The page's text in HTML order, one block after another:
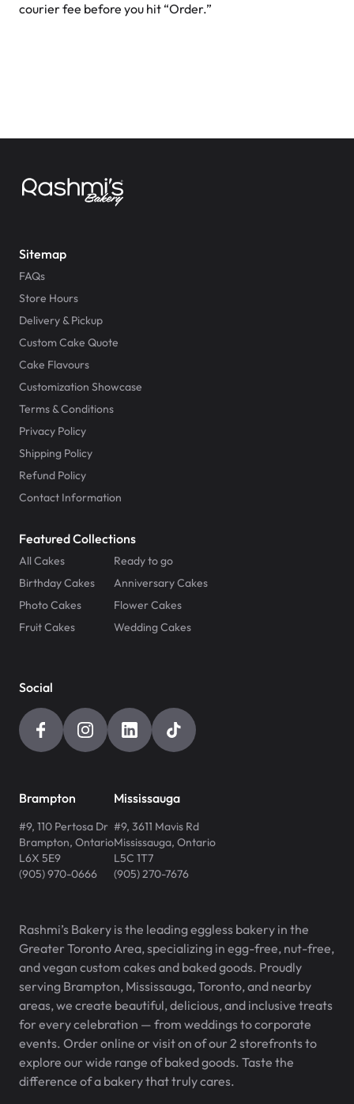
Jeep Fondant Molded Cake
courier fee before you hit “Order.”
Sitemap
FAQs
Store Hours
Delivery & Pickup
Custom Cake Quote
Cake Flavours
Customization Showcase
Terms & Conditions
Privacy Policy
Shipping Policy
Refund Policy
Contact Information
Featured Collections
All Cakes
Ready to go
Birthday Cakes
Anniversary Cakes
Photo Cakes
Flower Cakes
Fruit Cakes
Wedding Cakes
Social
Brampton
#9, 110 Pertosa Dr
Brampton, Ontario
L6X 5E9
(905) 970-0666
Mississauga
#9, 3611 Mavis Rd
Mississauga, Ontario
L5C 1T7
(905) 270-7676
Rashmi’s Bakery is the leading eggless bakery in the
Greater Toronto Area, specializing in egg-free, nut-free,
and vegan custom cakes and baked goods. Proudly
serving Brampton, Mississauga, Toronto, and nearby
areas, we create beautiful, delicious, and inclusive treats
for every celebration — from weddings to corporate
events. Order online or visit on of our 2 storefronts to
explore our wide range of baked goods. Taste the
difference of a bakery that truly cares.